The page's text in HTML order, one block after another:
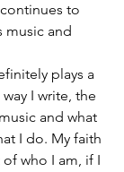
to
music and
plays a
I write, the
and what
I do. My faith
who I am, if I